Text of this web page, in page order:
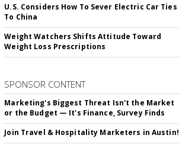
U.S. Considers How To Sever Electric Car Ties
To China
Weight Watchers Shifts Attitude Toward
Weight Loss Prescriptions
SPONSOR CONTENT
Marketing's Biggest Threat Isn't the Market
or the Budget — It's Finance, Survey Finds
Join Travel & Hospitality Marketers in Austin!